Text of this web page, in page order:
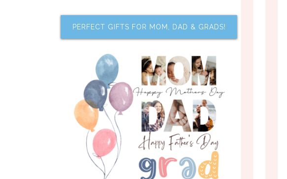
PERFECT GIFTS FOR MOM, DAD & GRADS!